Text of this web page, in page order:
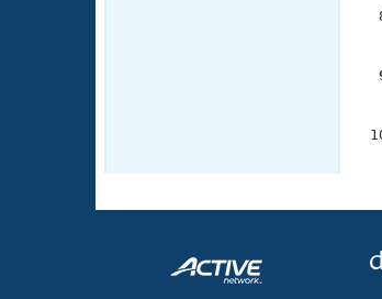
Adult Learn-To-Swim